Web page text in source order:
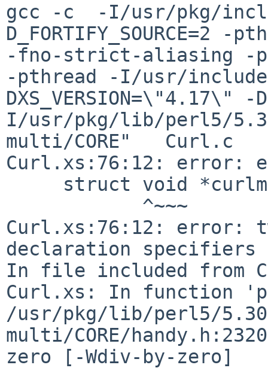
gcc -c  -I/usr/pkg/
-fno-strict-aliasing -pipe
-pthread -I/usr/
DXS_VERSION=\"4.17\"
I/usr/pkg/lib/perl5/
multi/CORE"   Curl.c
Curl.xs:76:12: error:
Curl.xs:76:12: error:
declaration specifiers
In file included from
Curl.xs: In function
/usr/pkg/lib/perl5/
multi/CORE/
zero [-Wdiv-by-zero]